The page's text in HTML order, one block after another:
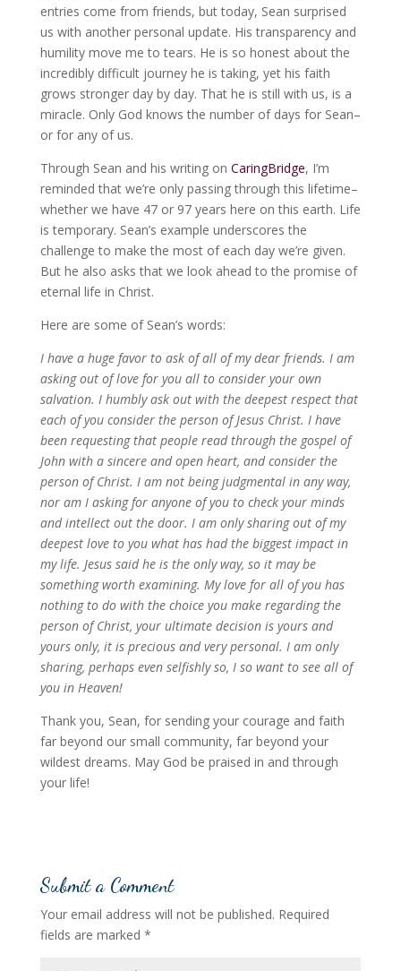
entries come from friends, but today, Sean surprised
us with another personal update. His transparency and
humility move me to tears. He is so honest about the
incredibly difficult journey he is taking, yet his faith
grows stronger day by day. That he is still with us, is a
miracle. Only God knows the number of days for Sean–
or for any of us.
Through Sean and his writing on CaringBridge, I’m
reminded that we’re only passing through this lifetime–
whether we have 47 or 97 years here on this earth. Life
is temporary. Sean’s example underscores the
challenge to make the most of each day we’re given.
But he also asks that we look ahead to the promise of
eternal life in Christ.
Here are some of Sean’s words:
I have a huge favor to ask of all of my dear friends. I am
asking out of love for you all to consider your own
salvation. I humbly ask out with the deepest respect that
each of you consider the person of Jesus Christ. I have
been requesting that people read through the gospel of
John with a sincere and open heart, and consider the
person of Christ. I am not being judgmental in any way,
nor am I asking for anyone of you to check your minds
and intellect out the door. I am only sharing out of my
deepest love to you what has had the biggest impact in
my life. Jesus said he is the only way, so it may be
something worth examining. My love for all of you has
nothing to do with the choice you make regarding the
person of Christ, your ultimate decision is yours and
yours only, it is precious and very personal. I am only
sharing, perhaps even selfishly so, I so want to see all of
you in Heaven!
Thank you, Sean, for sending your courage and faith
far beyond our small community, far beyond your
wildest dreams. May God be praised in and through
your life!
Submit a Comment
Your email address will not be published. Required
fields are marked *